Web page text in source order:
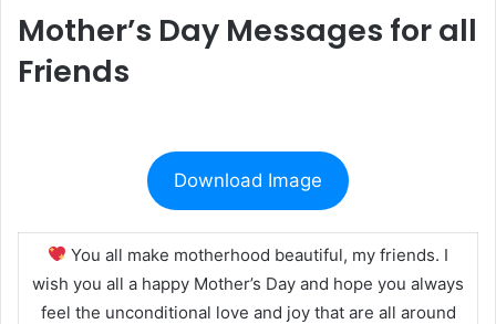
Mother’s Day Messages for all
Friends
Download Image
You all make motherhood beautiful, my friends. I
wish you all a happy Mother’s Day and hope you always
feel the unconditional love and joy that are all around